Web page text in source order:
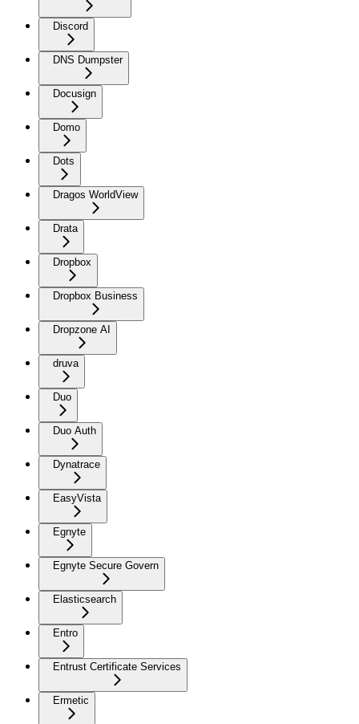
Discord
DNS Dumpster
Docusign
Domo
Dots
Dragos WorldView
Drata
Dropbox
Dropbox Business
Dropzone AI
druva
Duo
Duo Auth
Dynatrace
EasyVista
Egnyte
Egnyte Secure Govern
Elasticsearch
Entro
Entrust Certificate Services
Ermetic